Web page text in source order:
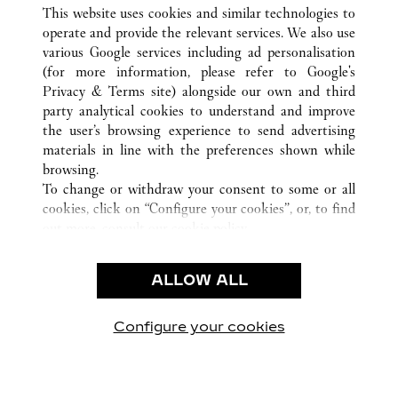
ALL CARTIER LOCATIONS CHINA
HUNAN
CHANGSHA
CUSTOMER CARE
CONTACT US
OUR COMPANY
CAREERS
FIND A BOUTIQUE
PRIVACY POLICY
CONDITIONS OF SALE
This website uses cookies and similar technologies to
operate and provide the relevant services. We also use
various Google services including ad personalisation
(for more information, please refer to Google's
Privacy & Terms site) alongside our own and third
party analytical cookies to understand and improve
the user’s browsing experience to send advertising
materials in line with the preferences shown while
browsing.
To change or withdraw your consent to some or all
cookies, click on “Configure your cookies”, or, to find
use of the above-mentioned cookies.
By clicking “Allow technical cookies only”, you give
ALLOW ALL
Configure your cookies